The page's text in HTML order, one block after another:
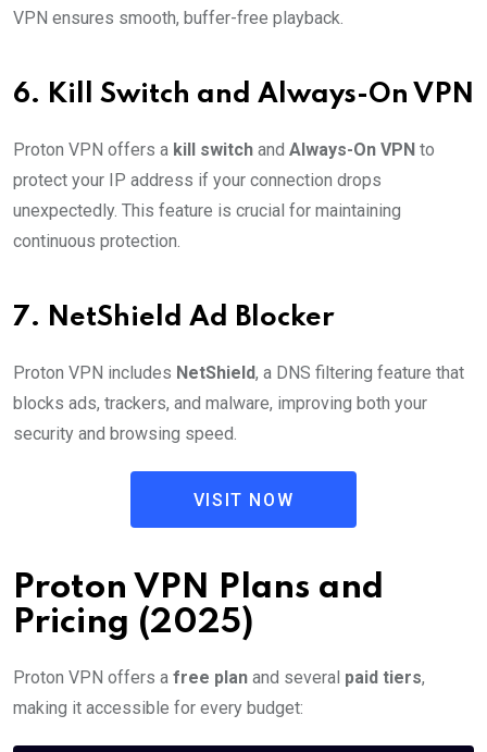
VPN ensures smooth, buffer-free playback.
6. Kill Switch and Always-On VPN
Proton VPN offers a kill switch and Always-On VPN to
protect your IP address if your connection drops
unexpectedly. This feature is crucial for maintaining
continuous protection.
7. NetShield Ad Blocker
Proton VPN includes NetShield, a DNS filtering feature that
blocks ads, trackers, and malware, improving both your
security and browsing speed.
VISIT NOW
Proton VPN Plans and
Pricing (2025)
Proton VPN offers a free plan and several paid tiers,
making it accessible for every budget: